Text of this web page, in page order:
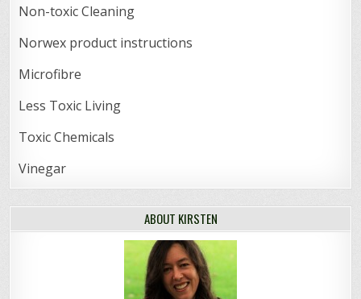
Non-toxic Cleaning
Norwex product instructions
Microfibre
Less Toxic Living
Toxic Chemicals
Vinegar
ABOUT KIRSTEN